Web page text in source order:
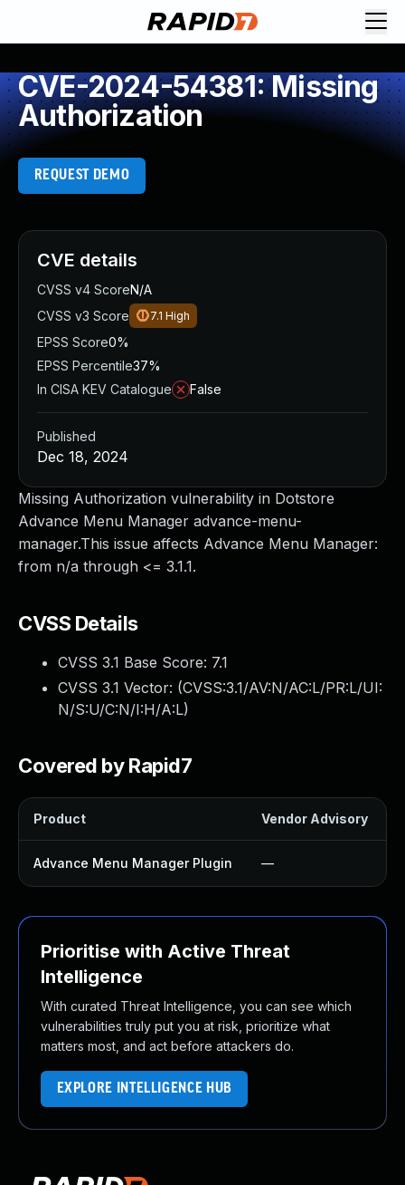
CVE-2024-54381: Missing
Authorization
REQUEST DEMO
Missing Authorization vulnerability in Dotstore
Advance Menu Manager advance-menu-
manager.This issue affects Advance Menu Manager:
from n/a through <= 3.1.1.
CVSS Details
CVSS 3.1 Base Score: 7.1
CVSS 3.1 Vector: (CVSS:3.1/AV:N/AC:L/PR:L/UI:
N/S:U/C:N/I:H/A:L)
Covered by Rapid7
Product Vendor Advisory
Advance Menu Manager Plugin —
Prioritise with Active Threat
Intelligence
With curated Threat Intelligence, you can see which
vulnerabilities truly put you at risk, prioritize what
matters most, and act before attackers do.
EXPLORE INTELLIGENCE HUB
CVE details
CVSS v4 ScoreN/A
CVSS v3 Score
7.1 High
EPSS Score0%
EPSS Percentile37%
In CISA KEV Catalogue
False
Published
Dec 18, 2024